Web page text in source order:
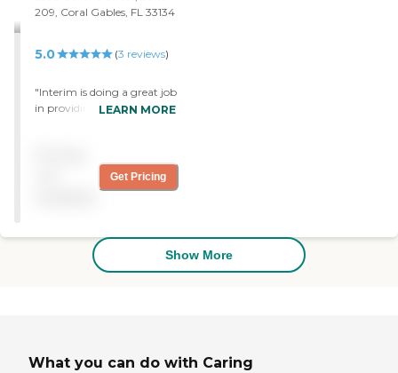
209, Coral Gables, FL 33134
5.0 (3 reviews)
"Interim is doing a great job
in providing care for our
LEARN MORE
Get Pricing
Show More
What you can do with Caring